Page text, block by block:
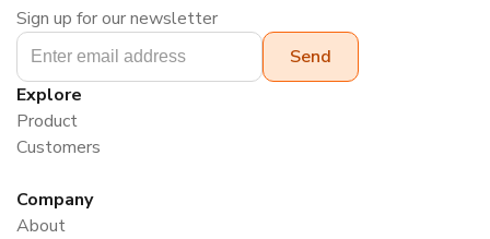
Sign up for our newsletter
Explore
Product
Customers
Company
About